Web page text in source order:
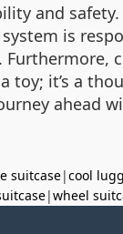
and
is
toy; it’s a
ahead
suitcase|cool
|wheel